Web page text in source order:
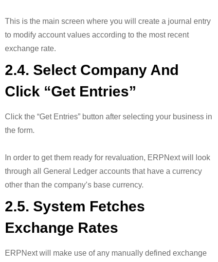
This is the main screen where you will create a journal entry
to modify account values according to the most recent
exchange rate.
2.4. Select Company And
Click “Get Entries”
Click the “Get Entries” button after selecting your business in
the form.
In order to get them ready for revaluation, ERPNext will look
through all General Ledger accounts that have a currency
other than the company’s base currency.
2.5. System Fetches
Exchange Rates
ERPNext will make use of any manually defined exchange